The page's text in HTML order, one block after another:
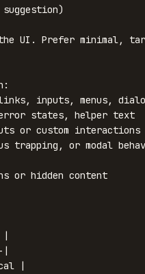
UI. Prefer minimal,
inputs, menus,
states, helper text
or custom interactions
trapping, or modal
or hidden content
|
|
|